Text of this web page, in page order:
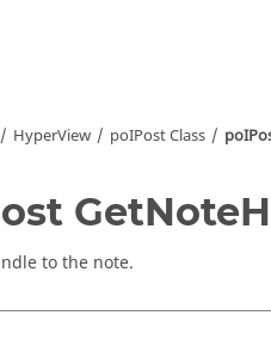
HyperView poIPost Class
to the note.